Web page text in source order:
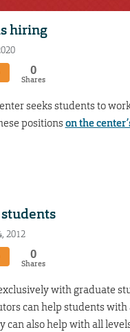
hiring
0
Shares
seeks students to
positionson the
2012
0
Shares
with graduate
can help students
can also help with all